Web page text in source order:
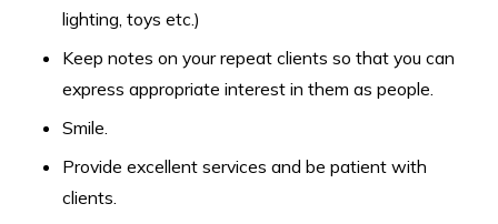
lighting, toys etc.)
Keep notes on your repeat clients so that you can
express appropriate interest in them as people.
Smile.
Provide excellent services and be patient with
clients.